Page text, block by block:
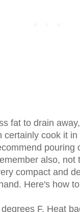
fat to drain
certainly cook it
pouring
also, not
compact and
Here's how
F. Heat